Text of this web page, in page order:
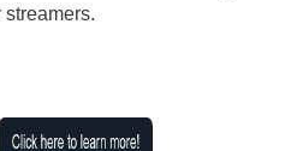
streamers.